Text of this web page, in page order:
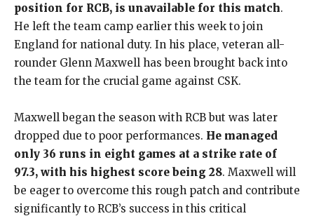
position for RCB, is unavailable for this match.
He left the team camp earlier this week to join
England for national duty. In his place, veteran all-
rounder Glenn Maxwell has been brought back into
the team for the crucial game against CSK.
Maxwell began the season with RCB but was later
dropped due to poor performances. He managed
only 36 runs in eight games at a strike rate of
97.3, with his highest score being 28. Maxwell will
be eager to overcome this rough patch and contribute
significantly to RCB’s success in this critical